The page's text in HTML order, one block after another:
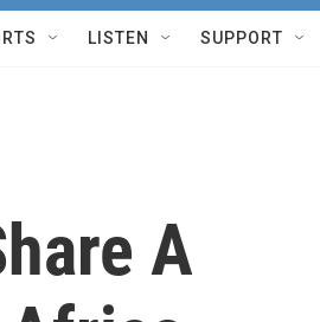
LISTEN SUPPORT
A